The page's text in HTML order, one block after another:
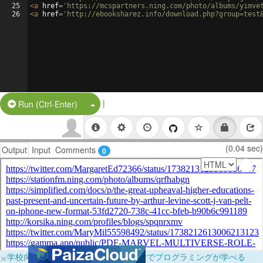
25
26
<a href= 'https://mcspartners.ning.com/photo/albums/
<a href= 'http://ebooksharez.info/
Run (Ctrl-Enter) Split Button!
|
Output Input Comments 0 (0.04 sec)
×学校向けに無料提供中！ブラウザだけでプログラミングが学べる